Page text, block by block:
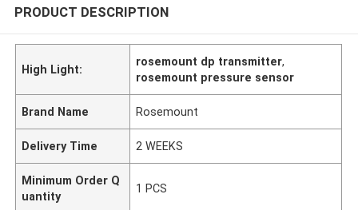
PRODUCT DESCRIPTION
High Light:
rosemount dp transmitter,
rosemount pressure sensor
Brand Name Rosemount
Delivery Time 2 WEEKS
Minimum Order Q
uantity
1 PCS